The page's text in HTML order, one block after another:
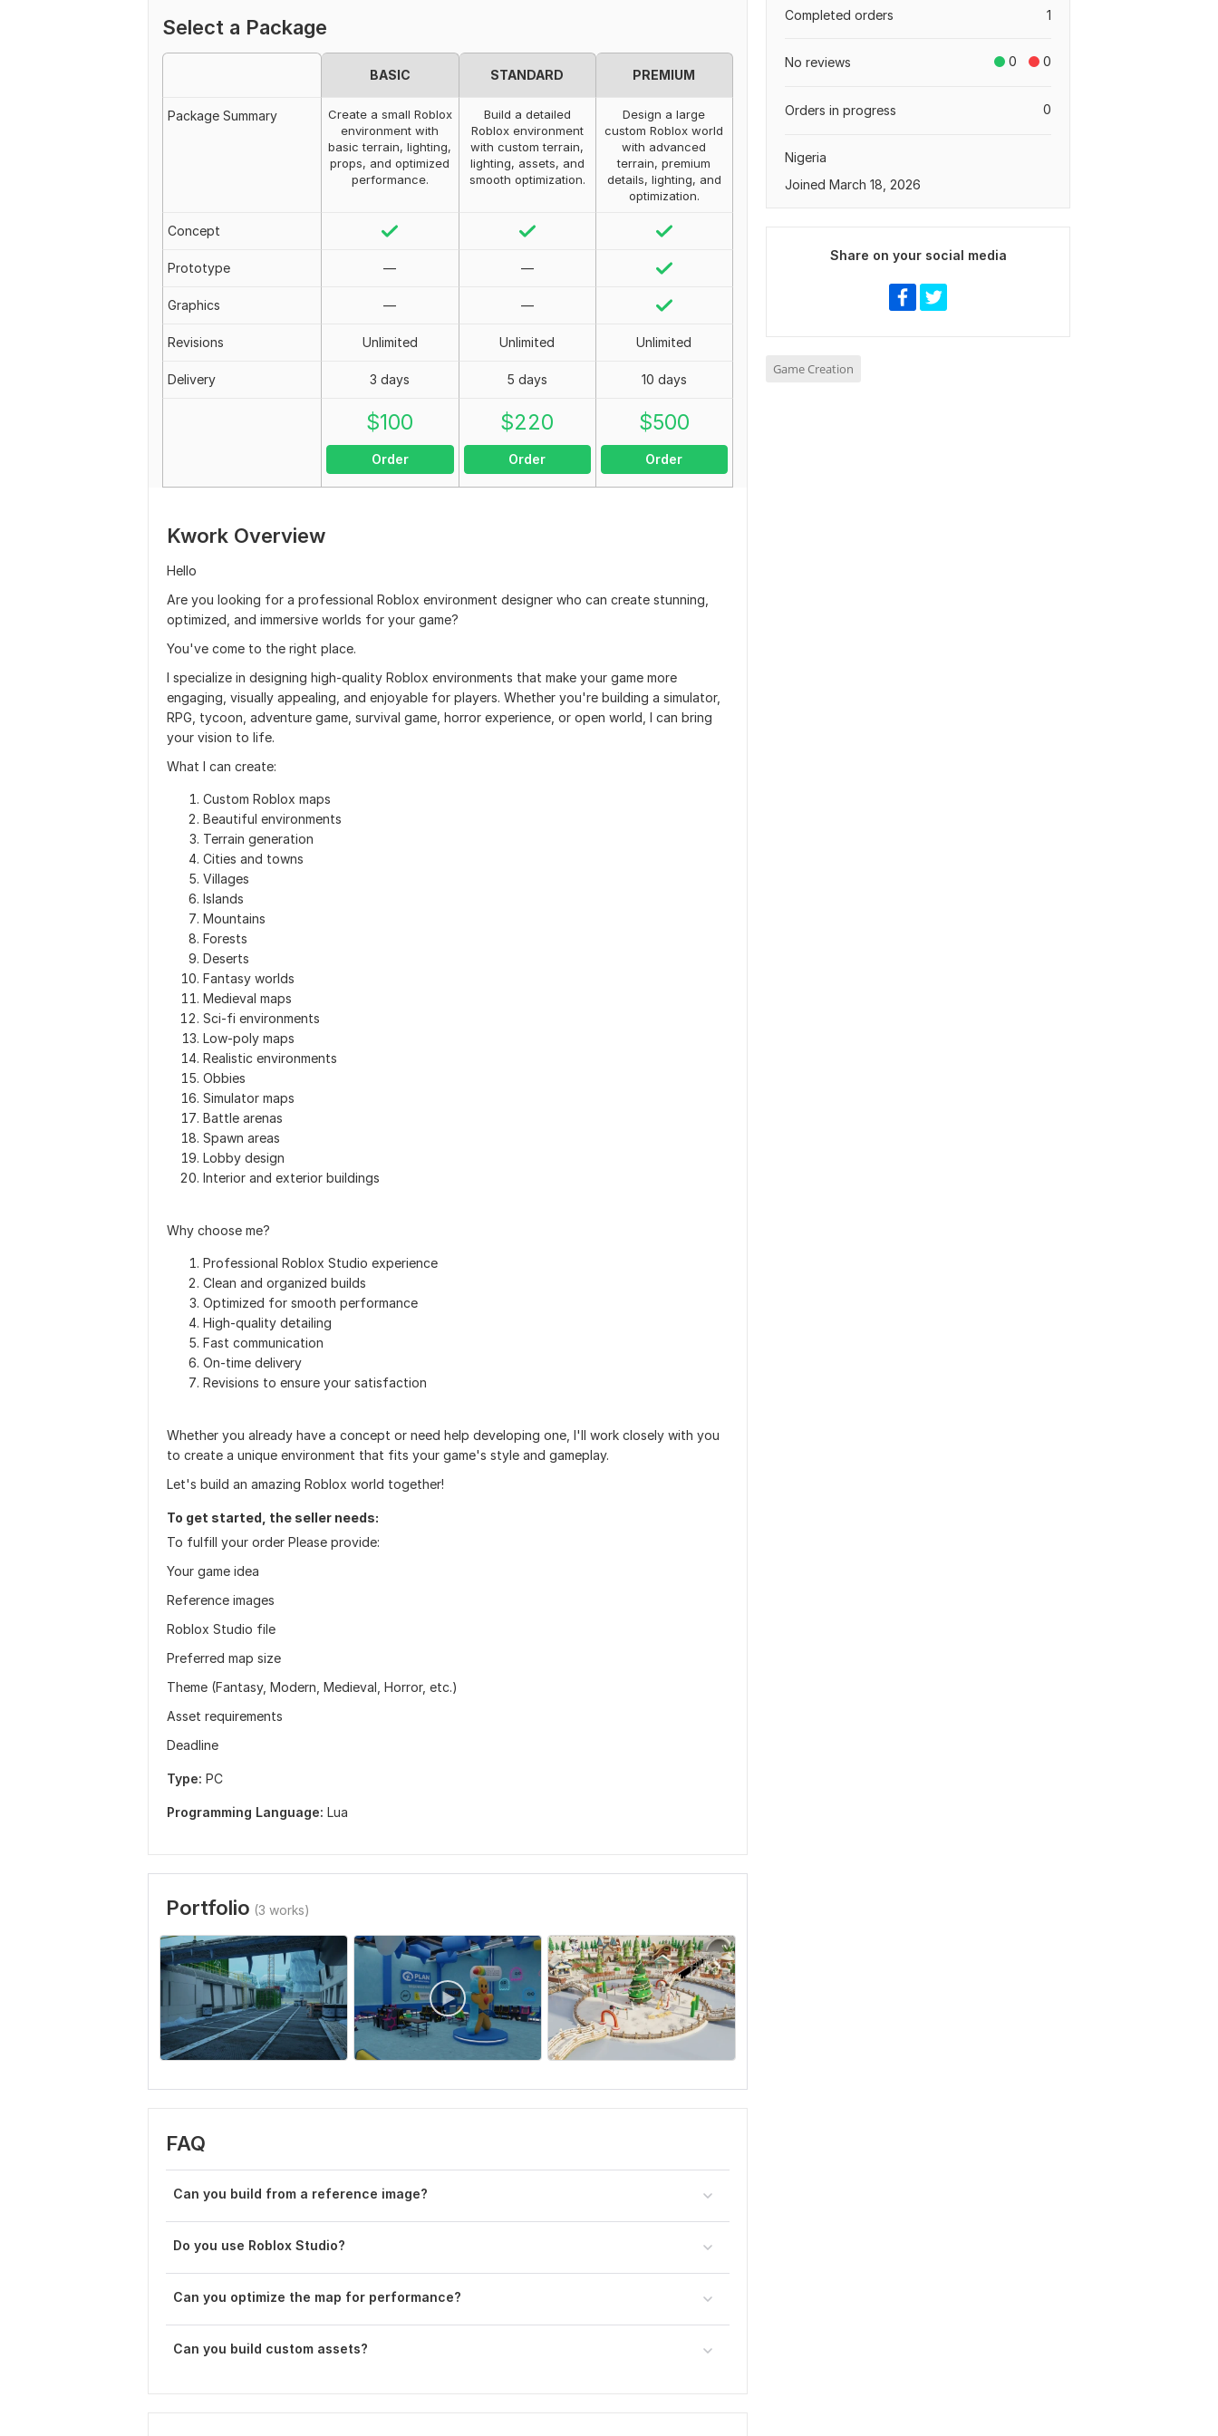
Select a Package
BASIC STANDARD PREMIUM
Package Summary
Create a small Roblox
environment with
basic terrain, lighting,
props, and optimized
performance.
Build a detailed
Roblox environment
with custom terrain,
lighting, assets, and
smooth optimization.
Design a large
custom Roblox world
with advanced
terrain, premium
details, lighting, and
optimization.
Concept
Prototype — —
Graphics — —
Revisions Unlimited Unlimited Unlimited
Delivery 3 days 5 days 10 days
$100
Order
$220
Order
$500
Order
Kwork Overview
Hello
Are you looking for a professional Roblox environment designer who can create stunning,
optimized, and immersive worlds for your game?
You've come to the right place.
I specialize in designing high-quality Roblox environments that make your game more
engaging, visually appealing, and enjoyable for players. Whether you're building a simulator,
RPG, tycoon, adventure game, survival game, horror experience, or open world, I can bring
your vision to life.
What I can create:
Custom Roblox maps
Beautiful environments
Terrain generation
Cities and towns
Villages
Islands
Mountains
Forests
Deserts
Fantasy worlds
Medieval maps
Sci-fi environments
Low-poly maps
Realistic environments
Obbies
Simulator maps
Battle arenas
Spawn areas
Lobby design
Interior and exterior buildings
Why choose me?
Professional Roblox Studio experience
Clean and organized builds
Optimized for smooth performance
High-quality detailing
Fast communication
On-time delivery
Revisions to ensure your satisfaction
Whether you already have a concept or need help developing one, I'll work closely with you
to create a unique environment that fits your game's style and gameplay.
Let's build an amazing Roblox world together!
To get started, the seller needs:
To fulfill your order Please provide:
Your game idea
Reference images
Roblox Studio file
Preferred map size
Theme (Fantasy, Modern, Medieval, Horror, etc.)
Asset requirements
Deadline
Type: PC
Programming Language: Lua
Portfolio (3 works)
FAQ
Can you build from a reference image?
Do you use Roblox Studio?
Can you optimize the map for performance?
Can you build custom assets?
1
Completed orders
0 0
No reviews
0
Orders in progress
Nigeria
Joined March 18, 2026
Share on your social media
Game Creation